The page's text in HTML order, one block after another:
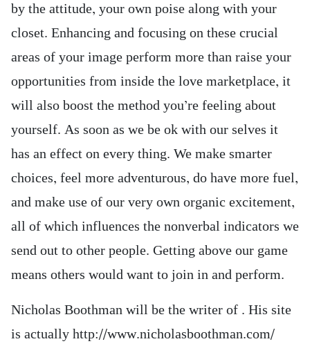
by the attitude, your own poise along with your
closet. Enhancing and focusing on these crucial
areas of your image perform more than raise your
opportunities from inside the love marketplace, it
will also boost the method you’re feeling about
yourself. As soon as we be ok with our selves it
has an effect on every thing. We make smarter
choices, feel more adventurous, do have more fuel,
and make use of our very own organic excitement,
all of which influences the nonverbal indicators we
send out to other people. Getting above our game
means others would want to join in and perform.
Nicholas Boothman will be the writer of . His site
is actually http://www.nicholasboothman.com/